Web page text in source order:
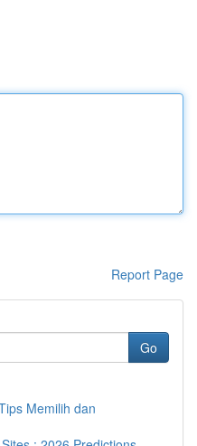
Report Page
Go
Memilih dan